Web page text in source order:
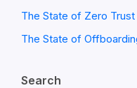
The State of Zero
The State of
Search